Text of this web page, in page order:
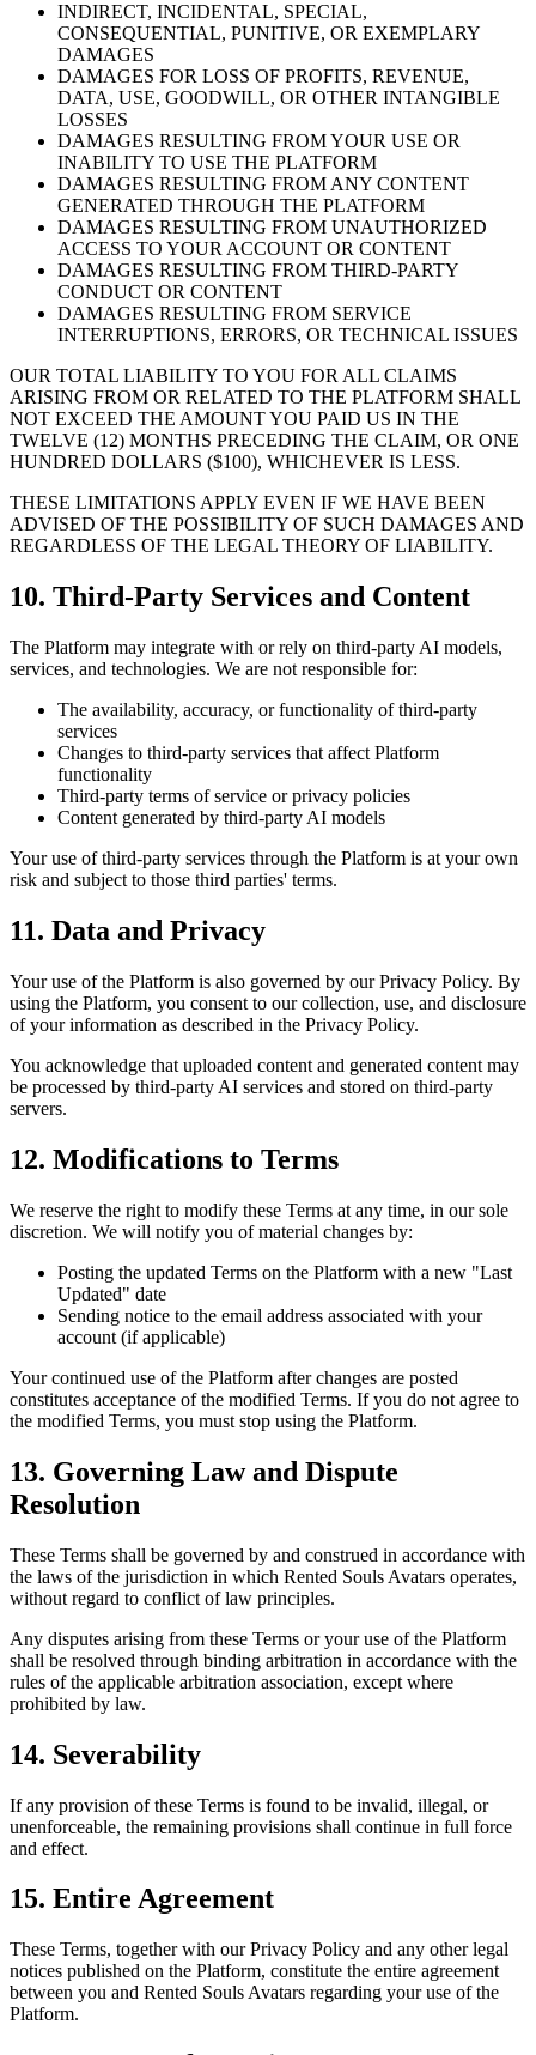
INDIRECT, INCIDENTAL, SPECIAL,
CONSEQUENTIAL, PUNITIVE, OR EXEMPLARY
DAMAGES
DAMAGES FOR LOSS OF PROFITS, REVENUE,
DATA, USE, GOODWILL, OR OTHER INTANGIBLE
LOSSES
DAMAGES RESULTING FROM YOUR USE OR
INABILITY TO USE THE PLATFORM
DAMAGES RESULTING FROM ANY CONTENT
GENERATED THROUGH THE PLATFORM
DAMAGES RESULTING FROM UNAUTHORIZED
ACCESS TO YOUR ACCOUNT OR CONTENT
DAMAGES RESULTING FROM THIRD-PARTY
CONDUCT OR CONTENT
DAMAGES RESULTING FROM SERVICE
INTERRUPTIONS, ERRORS, OR TECHNICAL ISSUES
OUR TOTAL LIABILITY TO YOU FOR ALL CLAIMS
ARISING FROM OR RELATED TO THE PLATFORM SHALL
NOT EXCEED THE AMOUNT YOU PAID US IN THE
TWELVE (12) MONTHS PRECEDING THE CLAIM, OR ONE
HUNDRED DOLLARS ($100), WHICHEVER IS LESS.
THESE LIMITATIONS APPLY EVEN IF WE HAVE BEEN
ADVISED OF THE POSSIBILITY OF SUCH DAMAGES AND
REGARDLESS OF THE LEGAL THEORY OF LIABILITY.
10. Third-Party Services and Content
The Platform may integrate with or rely on third-party AI models,
services, and technologies. We are not responsible for:
The availability, accuracy, or functionality of third-party
services
Changes to third-party services that affect Platform
functionality
Third-party terms of service or privacy policies
Content generated by third-party AI models
Your use of third-party services through the Platform is at your own
risk and subject to those third parties' terms.
11. Data and Privacy
Your use of the Platform is also governed by our Privacy Policy. By
using the Platform, you consent to our collection, use, and disclosure
of your information as described in the Privacy Policy.
You acknowledge that uploaded content and generated content may
be processed by third-party AI services and stored on third-party
servers.
12. Modifications to Terms
We reserve the right to modify these Terms at any time, in our sole
discretion. We will notify you of material changes by:
Posting the updated Terms on the Platform with a new "Last
Updated" date
Sending notice to the email address associated with your
account (if applicable)
Your continued use of the Platform after changes are posted
constitutes acceptance of the modified Terms. If you do not agree to
the modified Terms, you must stop using the Platform.
13. Governing Law and Dispute
Resolution
These Terms shall be governed by and construed in accordance with
the laws of the jurisdiction in which Rented Souls Avatars operates,
without regard to conflict of law principles.
Any disputes arising from these Terms or your use of the Platform
shall be resolved through binding arbitration in accordance with the
rules of the applicable arbitration association, except where
prohibited by law.
14. Severability
If any provision of these Terms is found to be invalid, illegal, or
unenforceable, the remaining provisions shall continue in full force
and effect.
15. Entire Agreement
These Terms, together with our Privacy Policy and any other legal
notices published on the Platform, constitute the entire agreement
between you and Rented Souls Avatars regarding your use of the
Platform.